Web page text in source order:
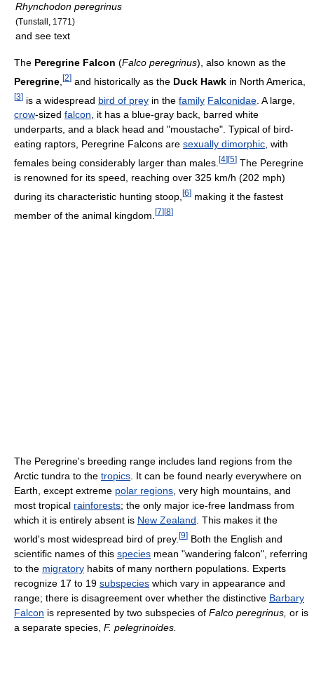
Rhynchodon peregrinus
(Tunstall, 1771)
and see text
The Peregrine Falcon (Falco peregrinus), also known as the
Peregrine [2] and historically as the Duck Hawk in North America,
[3] is a widespread bird of prey in the family Falconidae . A large,
crow-sized falcon, it has a blue-gray back, barred white
underparts, and a black head and "moustache". Typical of bird-
eating raptors, Peregrine Falcons are sexually dimorphic, with
females being considerably larger than males. [4] [5] The Peregrine
is renowned for its speed, reaching over 325 km/h (202 mph)
during its characteristic hunting stoop, [6] making it the fastest
member of the animal kingdom. [7][8]
The Peregrine's breeding range includes land regions from the
Arctic tundra to the tropics. It can be found nearly everywhere on
Earth, except extreme polar regions, very high mountains, and
most tropical rainforests; the only major ice-free landmass from
which it is entirely absent is New Zealand. This makes it the
world's most widespread bird of prey. [9] Both the English and
scientific names of this species mean "wandering falcon", referring
to the migratory habits of many northern populations. Experts
recognize 17 to 19 subspecies which vary in appearance and
range; there is disagreement over whether the distinctive Barbary
Falcon is represented by two subspecies of Falco peregrinus, or is
a separate species, F. pelegrinoides.